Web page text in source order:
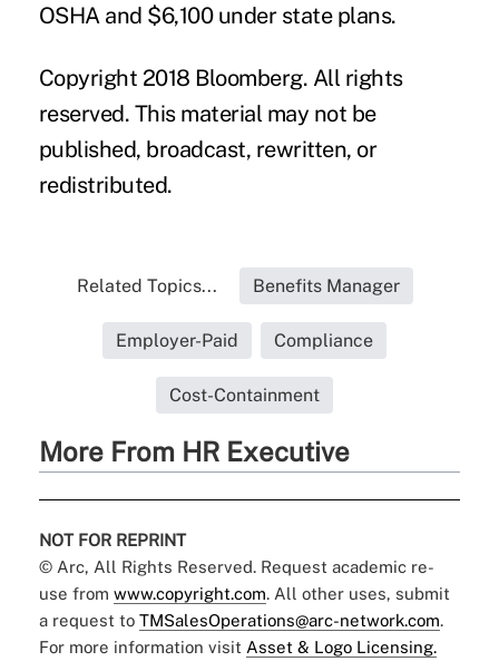
OSHA and $6,100 under state plans.
Copyright 2018 Bloomberg. All rights
reserved. This material may not be
published, broadcast, rewritten, or
redistributed.
Related Topics... Benefits Manager
Employer-Paid Compliance
Cost-Containment
More From HR Executive
NOT FOR REPRINT
© Arc, All Rights Reserved. Request academic re-
use from www.copyright.com. All other uses, submit
a request to TMSalesOperations@arc-network.com.
For more information visit Asset & Logo Licensing.